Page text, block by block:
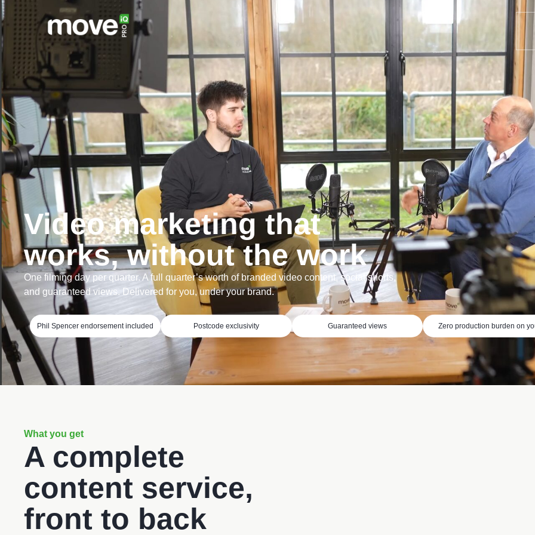
Video marketing that
works, without the work
One filming day per quarter. A full quarter’s worth of branded video content, social shorts,
and guaranteed views. Delivered for you, under your brand.
Phil Spencer endorsement included Postcode exclusivity Guaranteed views Zero production burden on
What you get
A complete
content service,
front to back